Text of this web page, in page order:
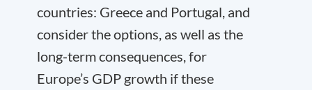
countries: Greece and Portugal, and
consider the options, as well as the
long-term consequences, for
Europe’s GDP growth if these